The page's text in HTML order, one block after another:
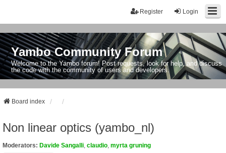
Login
Register
Yambo Community Forum
Welcome to the Yambo forum! Post requests, look for help, and discuss
the code with the community of users and developers.
Board index
Non linear optics (yambo_nl)
Moderators: Davide Sangalli claudio myrta gruning